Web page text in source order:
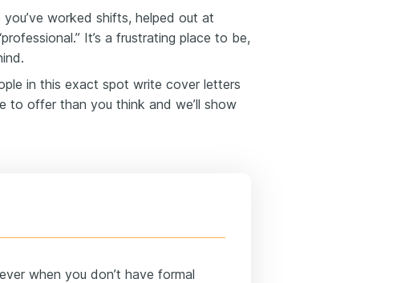
worked shifts, helped out at
It’s a frustrating place to be,
in this exact spot write cover letters
to offer than you think and we’ll show
when you don’t have formal